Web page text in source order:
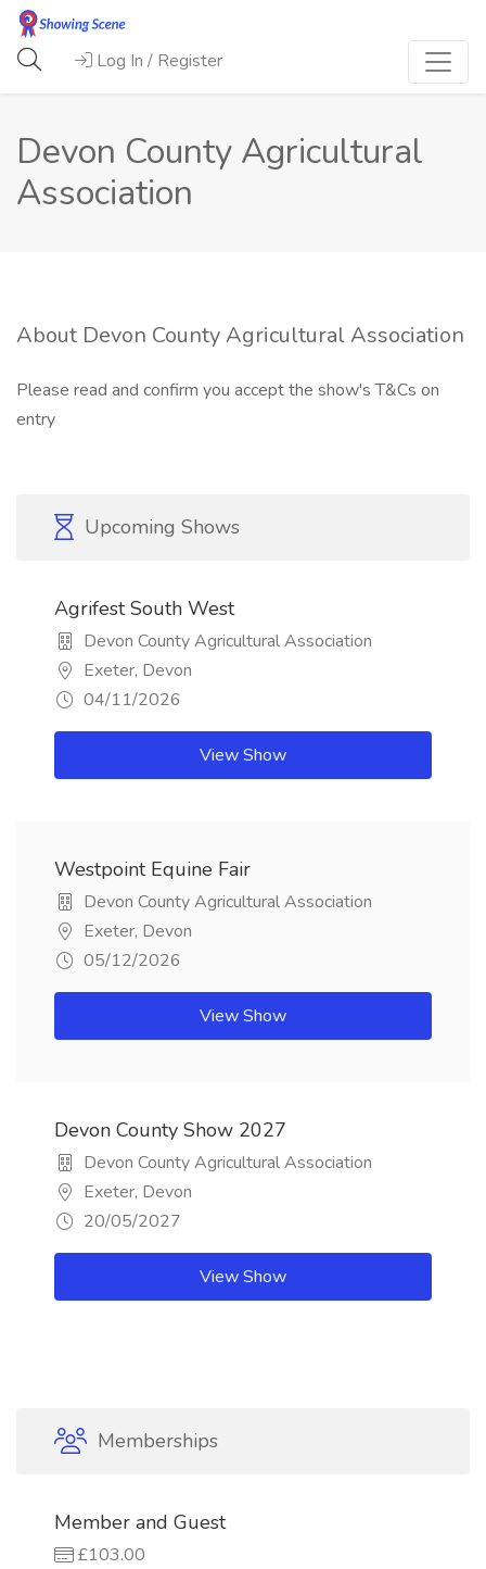
Log In / Register
Devon County Agricultural
Association
About Devon County Agricultural Association
Please read and confirm you accept the show's T&Cs on
entry
Upcoming Shows
Agrifest South West
Devon County Agricultural Association
Exeter, Devon
04/11/2026
View Show
Westpoint Equine Fair
Devon County Agricultural Association
Exeter, Devon
05/12/2026
View Show
Devon County Show 2027
Devon County Agricultural Association
Exeter, Devon
20/05/2027
View Show
Memberships
Member and Guest
£103.00